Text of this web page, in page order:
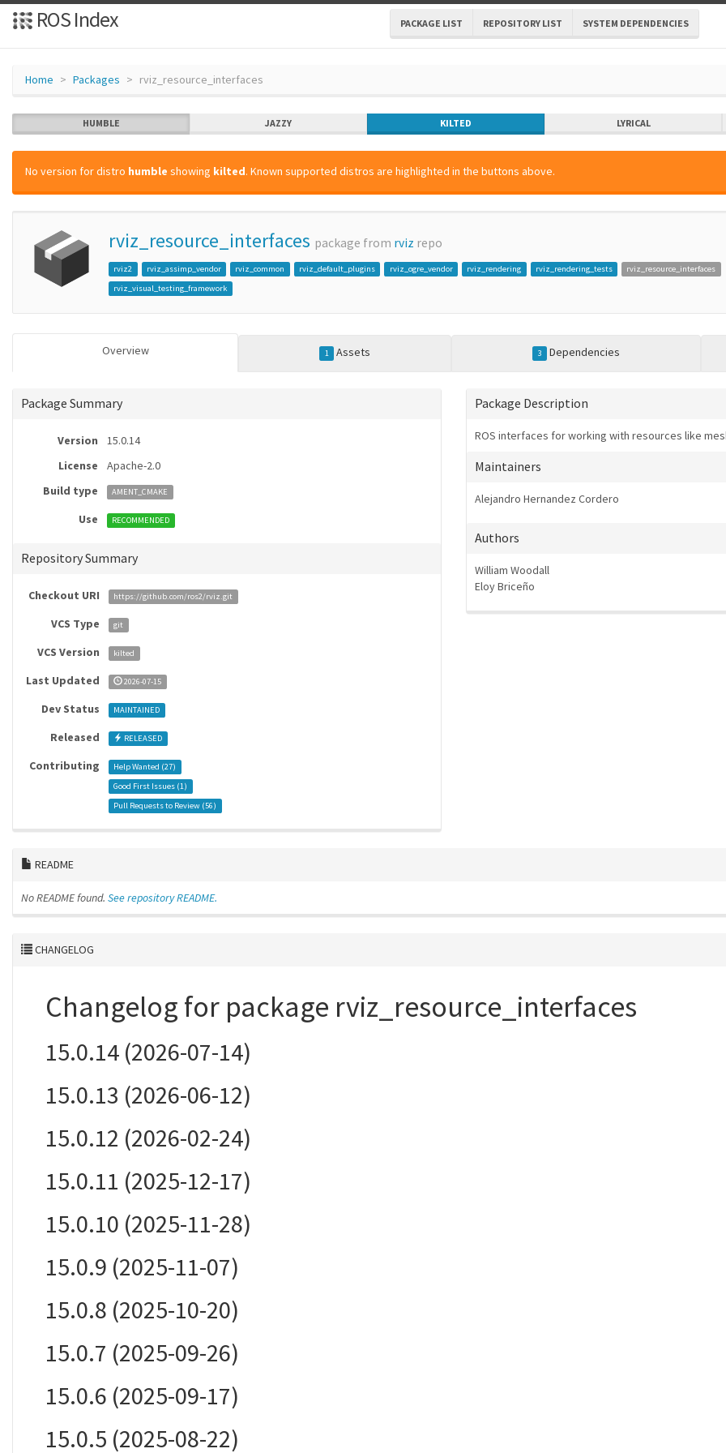
ROS Index PACKAGE LIST REPOSITORY LIST SYSTEM DEPENDENCIES
Home Packages rviz_resource_interfaces
HUMBLE JAZZY KILTED LYRICAL
No version for distro humble showing kilted. Known supported distros are highlighted in the buttons above.
rviz_resource_interfaces package from rviz repo
rviz2 rviz_assimp_vendor rviz_common rviz_default_plugins rviz_ogre_vendor rviz_rendering rviz_rendering_tests
rviz_resource_interfaces
rviz_visual_testing_framework
Overview 1 Assets 3 Dependencies
Package Summary
Version
15.0.14
License
Apache-2.0
Build type
AMENT_CMAKE
Use RECOMMENDED
Repository Summary
Checkout URI https://github.com/ros2/rviz.git
VCS Type git
VCS Version kilted
Last Updated 2026-07-15
Dev Status MAINTAINED
Released RELEASED
Contributing Help Wanted (27)
Good First Issues (1)
Pull Requests to Review (56)
Package Description
ROS interfaces for working with resources like
Maintainers
Alejandro Hernandez Cordero
Authors
William Woodall
Eloy Briceño
README
No README found. See repository README.
CHANGELOG
Changelog for package rviz_resource_interfaces
15.0.14 (2026-07-14)
15.0.13 (2026-06-12)
15.0.12 (2026-02-24)
15.0.11 (2025-12-17)
15.0.10 (2025-11-28)
15.0.9 (2025-11-07)
15.0.8 (2025-10-20)
15.0.7 (2025-09-26)
15.0.6 (2025-09-17)
15.0.5 (2025-08-22)